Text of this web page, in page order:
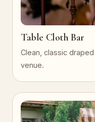
Table Cloth Bar
Clean, classic
venue.